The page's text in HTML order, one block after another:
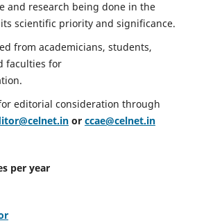
and research being done in the
scientific priority and significance.
from academicians, students,
faculties for
editorial consideration through
or ccae@celnet.in
per year